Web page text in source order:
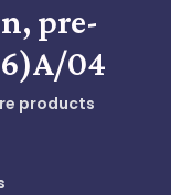
pre-
04
products